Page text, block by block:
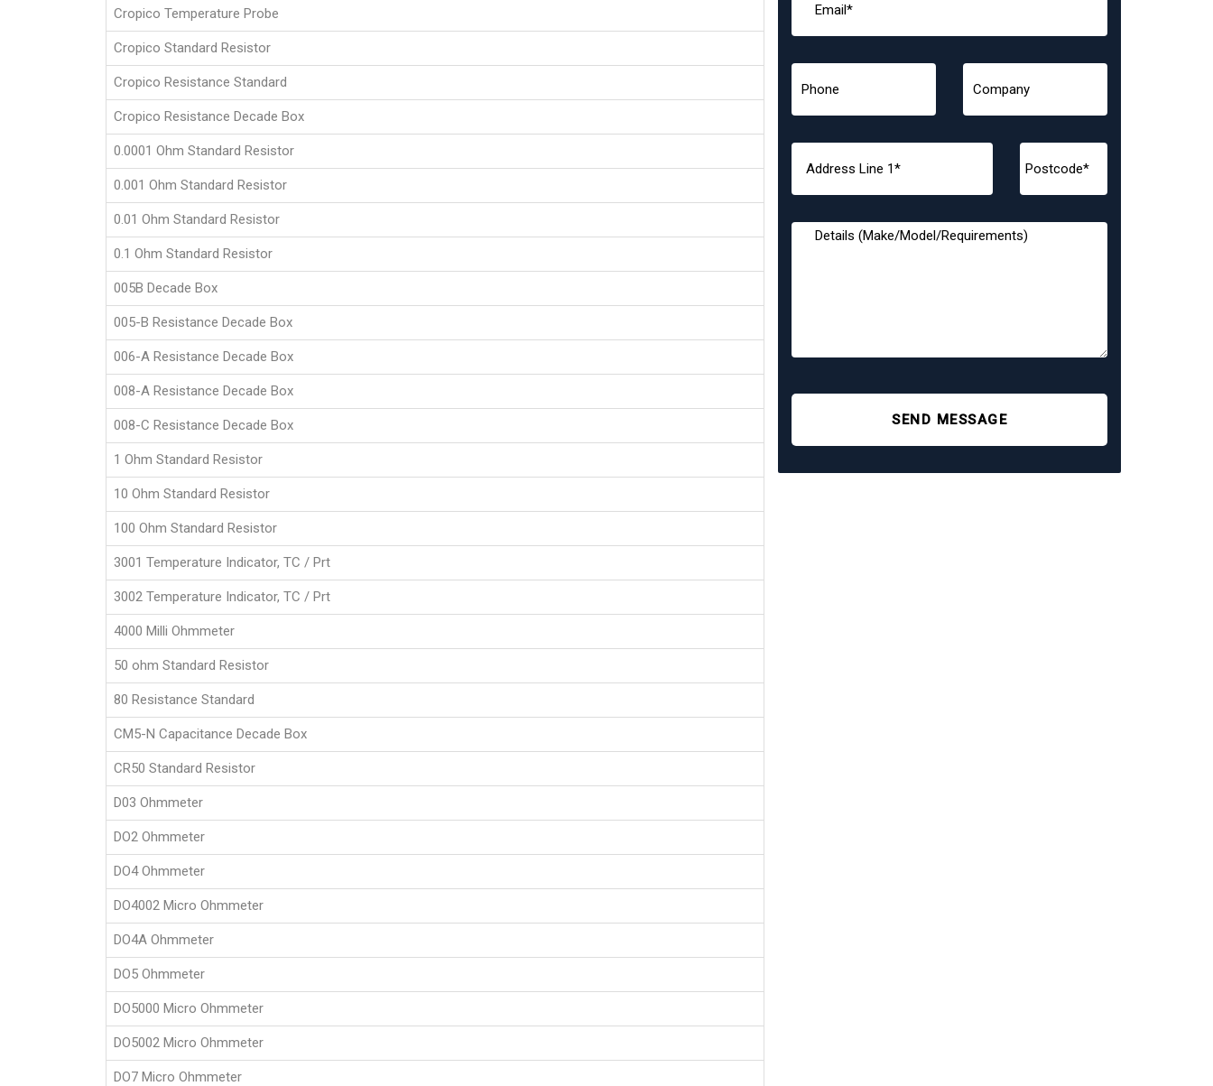
Cropico Temperature Probe
Cropico Standard Resistor
Cropico Resistance Standard
Cropico Resistance Decade Box
0.0001 Ohm Standard Resistor
0.001 Ohm Standard Resistor
0.01 Ohm Standard Resistor
0.1 Ohm Standard Resistor
005B Decade Box
005-B Resistance Decade Box
006-A Resistance Decade Box
008-A Resistance Decade Box
008-C Resistance Decade Box
1 Ohm Standard Resistor
10 Ohm Standard Resistor
100 Ohm Standard Resistor
3001 Temperature Indicator, TC / Prt
3002 Temperature Indicator, TC / Prt
4000 Milli Ohmmeter
50 ohm Standard Resistor
80 Resistance Standard
CM5-N Capacitance Decade Box
CR50 Standard Resistor
D03 Ohmmeter
DO2 Ohmmeter
DO4 Ohmmeter
DO4002 Micro Ohmmeter
DO4A Ohmmeter
DO5 Ohmmeter
DO5000 Micro Ohmmeter
DO5002 Micro Ohmmeter
DO7 Micro Ohmmeter
SEND MESSAGE